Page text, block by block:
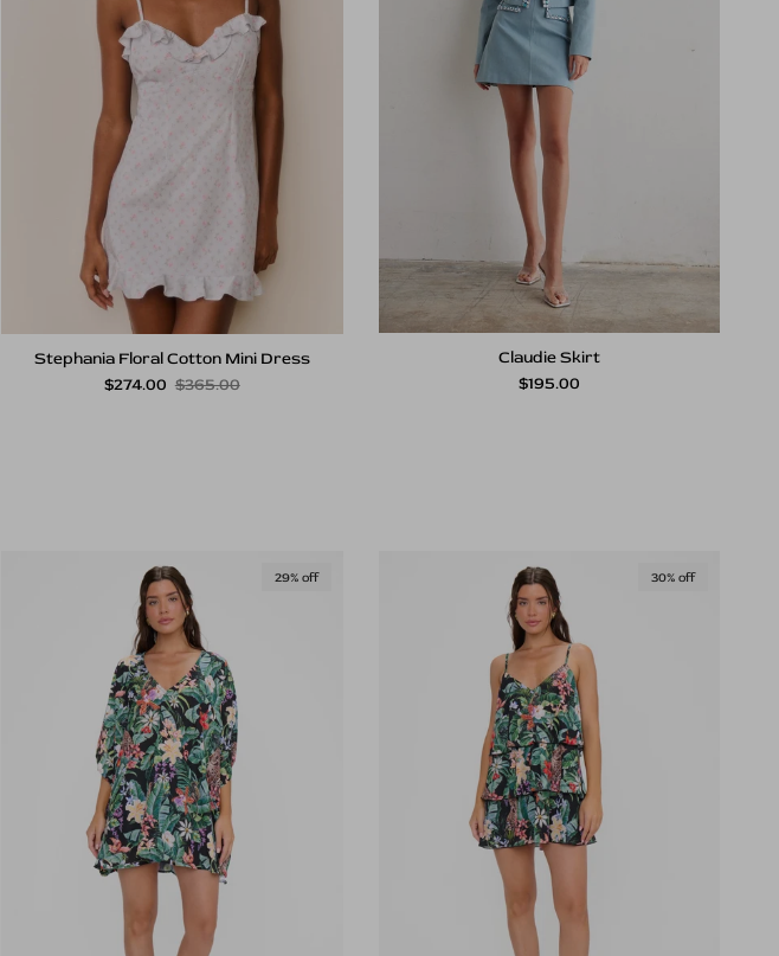
Stephania Floral Cotton Mini Dress
Sale price
$274.00 Regular price
$365.00
Claudie Skirt
Regular price
$195.00
29% off 30% off